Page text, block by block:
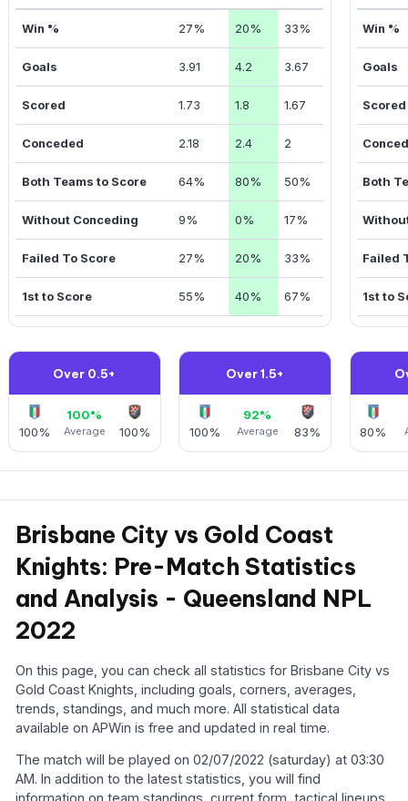
Win % 27% 20% 33%
Goals 3.91 4.2 3.67
Scored 1.73 1.8 1.67
Conceded 2.18 2.4 2
Both Teams to Score 64% 80% 50%
Without Conceding 9% 0% 17%
Failed To Score 27% 20% 33%
1st to Score 55% 40% 67%
Win %
Goals
Scored
Both
Failed
1st to
Over 0.5+
100%
100%
Average 100%
Over 1.5+
100%
92%
Average 83% 80%
Brisbane City vs Gold Coast
Knights: Pre-Match Statistics
and Analysis - Queensland NPL
2022
On this page, you can check all statistics for Brisbane City vs
Gold Coast Knights, including goals, corners, averages,
trends, standings, and much more. All statistical data
available on APWin is free and updated in real time.
The match will be played on 02/07/2022 (saturday) at 03:30
AM. In addition to the latest statistics, you will find
information on team standings, current form, tactical lineups,